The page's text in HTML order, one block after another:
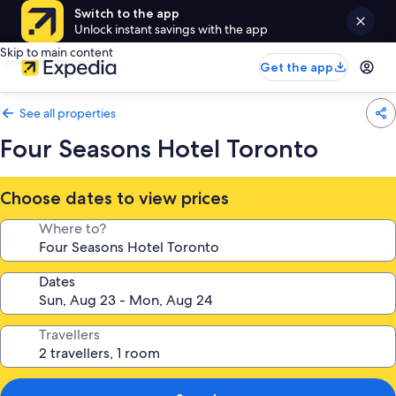
Switch to the app
Unlock instant savings with the app
Skip to main content
Get the app
See all properties
Four Seasons Hotel Toronto
Choose dates to view prices
Where to?
Dates
Travellers